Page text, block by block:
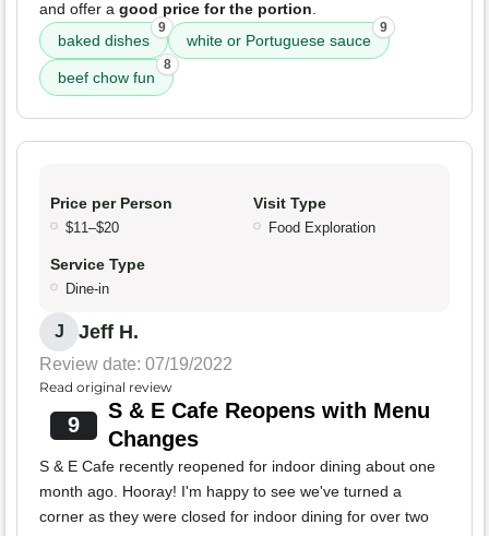
and offer a good price for the portion.
baked dishes
9
white or Portuguese sauce
9
beef chow fun
8
Price per Person
$11–$20
Visit Type
Food Exploration
Service Type
Dine-in
J Jeff H.
Review date: 07/19/2022
Read original review
9
S & E Cafe Reopens with Menu
Changes
S & E Cafe recently reopened for indoor dining about one
month ago. Hooray! I'm happy to see we've turned a
corner as they were closed for indoor dining for over two